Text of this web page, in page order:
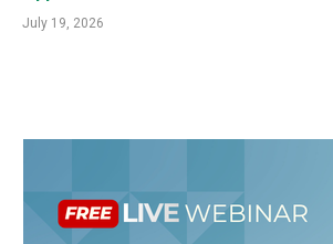
July 19, 2026